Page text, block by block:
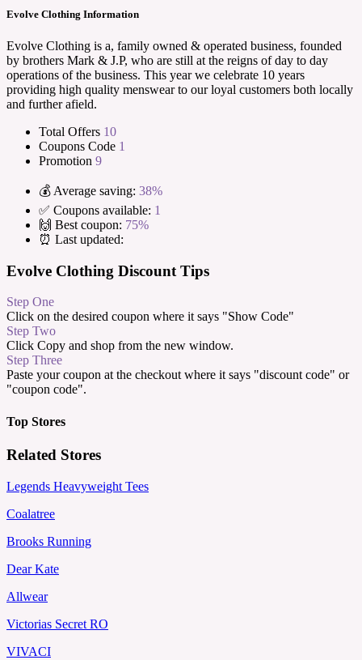
Evolve Clothing Information
Evolve Clothing is a, family owned & operated business, founded
by brothers Mark & J.P, who are still at the reigns of day to day
operations of the business. This year we celebrate 10 years
providing high quality menswear to our loyal customers both locally
and further afield.
Total Offers 10
Coupons Code 1
Promotion 9
💰 Average saving: 38%
✅ Coupons available: 1
🙌 Best coupon: 75%
⏰ Last updated:
Evolve Clothing Discount Tips
Step One
Click on the desired coupon where it says "Show Code"
Step Two
Click Copy and shop from the new window.
Step Three
Paste your coupon at the checkout where it says "discount code" or
"coupon code".
Top Stores
Related Stores
Legends Heavyweight Tees
Coalatree
Brooks Running
Dear Kate
Allwear
Victorias Secret RO
VIVACI